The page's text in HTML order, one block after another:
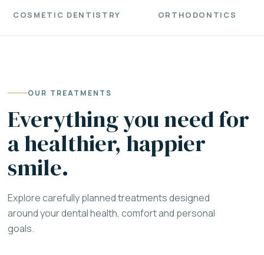
COSMETIC DENTISTRY ORTHODONTICS
OUR TREATMENTS
Everything you need for
a healthier, happier
smile.
Explore carefully planned treatments designed
around your dental health, comfort and personal
goals.